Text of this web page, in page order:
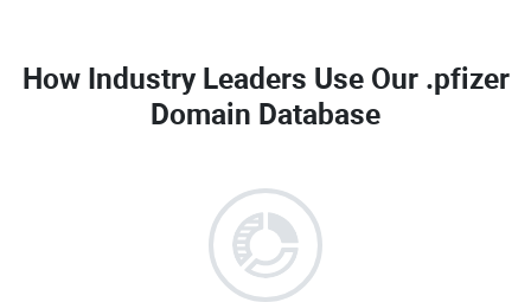
How Industry Leaders Use Our .pfizer
Domain Database